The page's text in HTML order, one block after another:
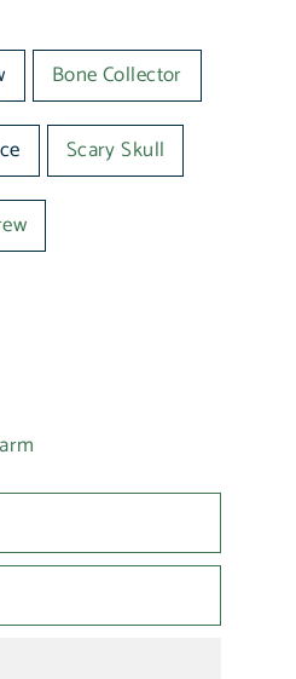
Bone Collector
Scary Skull